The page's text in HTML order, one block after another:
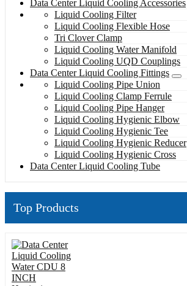
Data Center Liquid Cooling Accessories
Liquid Cooling Filter
Liquid Cooling Flexible Hose
Tri Clover Clamp
Liquid Cooling Water Manifold
Liquid Cooling UQD Couplings
Data Center Liquid Cooling Fittings
Liquid Cooling Pipe Union
Liquid Cooling Clamp Ferrule
Liquid Cooling Pipe Hanger
Liquid Cooling Hygienic Elbow
Liquid Cooling Hygienic Tee
Liquid Cooling Hygienic Reducer
Liquid Cooling Hygienic Cross
Data Center Liquid Cooling Tube
Top Products